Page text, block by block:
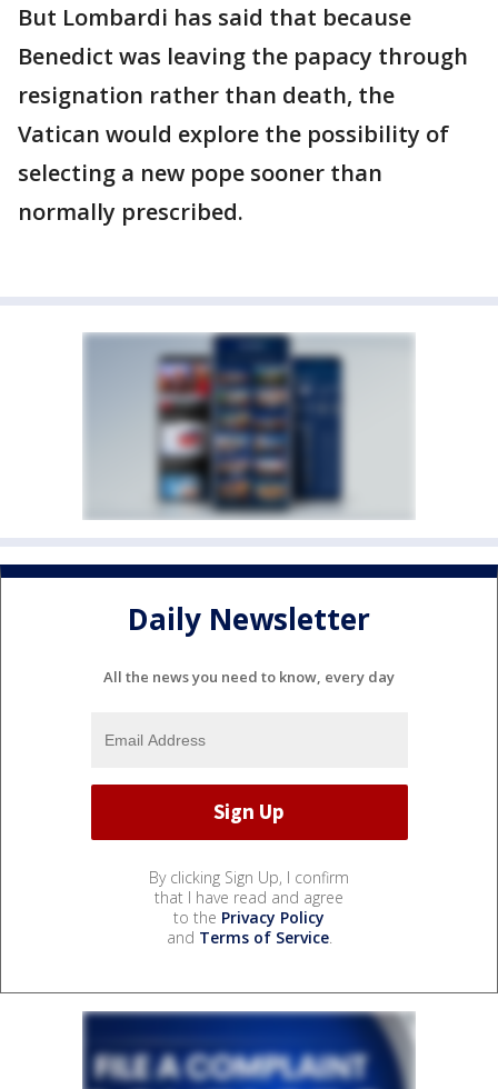
But Lombardi has said that because
Benedict was leaving the papacy through
resignation rather than death, the
Vatican would explore the possibility of
selecting a new pope sooner than
normally prescribed.
Daily Newsletter
All the news you need to know, every day
By clicking Sign Up, I confirm
that I have read and agree
to the Privacy Policy
and Terms of Service.